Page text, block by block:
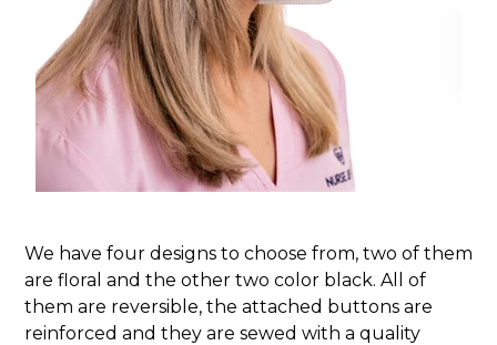
We have four designs to choose from, two of them
are floral and the other two color black. All of
them are reversible, the attached buttons are
reinforced and they are sewed with a quality